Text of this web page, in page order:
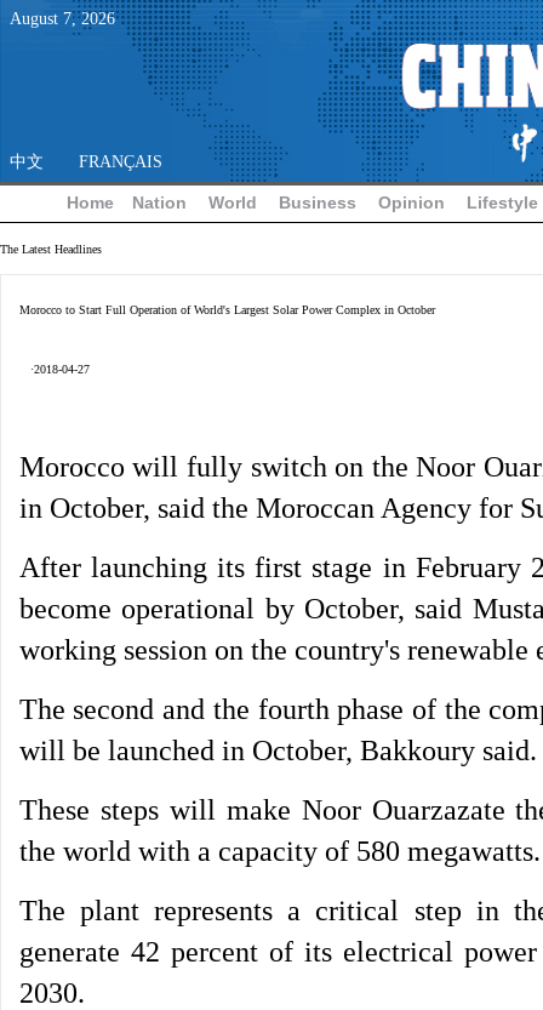
August 7,2026
中文 FRANÇAIS
Home Nation World Business Opinion Lifestyle
The Latest Headlines
Morocco to Start Full Operation of World's Largest Solar Power Complex in October
·2018-04-27
Morocco will fully switch on the Noor
in October, said the Moroccan Agency for
After launching its first stage in February
become operational by October, said
working session on the country's renewable
The second and the fourth phase of the
will be launched in October, Bakkoury said.
These steps will make Noor Ouarzazate
the world with a capacity of 580 megawatts.
The plant represents a critical step in
generate 42 percent of its electrical
2030.